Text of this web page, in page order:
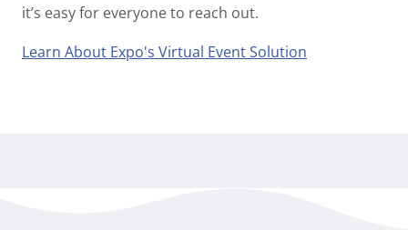
it’s easy for everyone to reach out.
Learn About Expo's Virtual Event Solution